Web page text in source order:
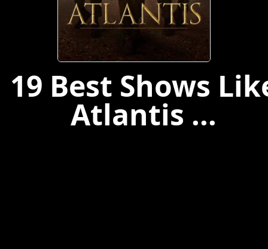
19 Best Shows
Atlantis ...